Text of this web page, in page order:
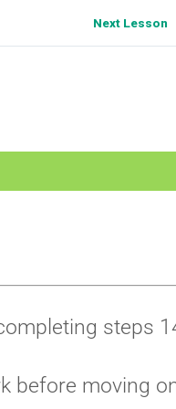
Next Lesson
steps
before moving